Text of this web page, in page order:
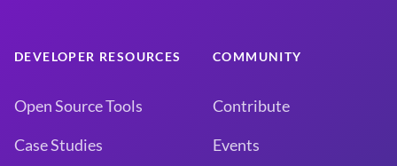
DEVELOPER RESOURCES
Open Source Tools
Case Studies
COMMUNITY
Contribute
Events